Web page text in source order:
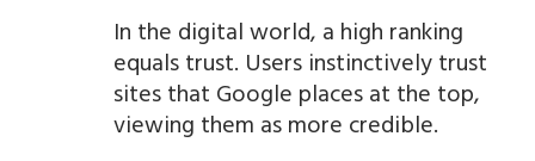
In the digital world, a high ranking
equals trust. Users instinctively trust
sites that Google places at the top,
viewing them as more credible.